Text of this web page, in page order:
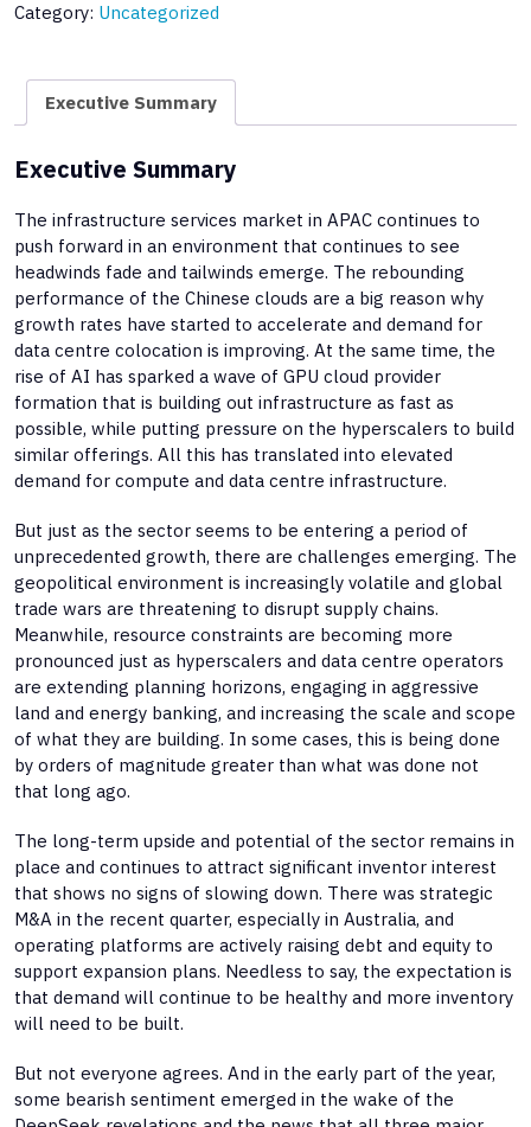
Category: Uncategorized
Executive Summary
Executive Summary
The infrastructure services market in APAC continues to
push forward in an environment that continues to see
headwinds fade and tailwinds emerge. The rebounding
performance of the Chinese clouds are a big reason why
growth rates have started to accelerate and demand for
data centre colocation is improving. At the same time, the
rise of AI has sparked a wave of GPU cloud provider
formation that is building out infrastructure as fast as
possible, while putting pressure on the hyperscalers to build
similar offerings. All this has translated into elevated
demand for compute and data centre infrastructure.
But just as the sector seems to be entering a period of
unprecedented growth, there are challenges emerging. The
geopolitical environment is increasingly volatile and global
trade wars are threatening to disrupt supply chains.
Meanwhile, resource constraints are becoming more
pronounced just as hyperscalers and data centre operators
are extending planning horizons, engaging in aggressive
land and energy banking, and increasing the scale and scope
of what they are building. In some cases, this is being done
by orders of magnitude greater than what was done not
that long ago.
The long-term upside and potential of the sector remains in
place and continues to attract significant inventor interest
that shows no signs of slowing down. There was strategic
M&A in the recent quarter, especially in Australia, and
operating platforms are actively raising debt and equity to
support expansion plans. Needless to say, the expectation is
that demand will continue to be healthy and more inventory
will need to be built.
But not everyone agrees. And in the early part of the year,
some bearish sentiment emerged in the wake of the